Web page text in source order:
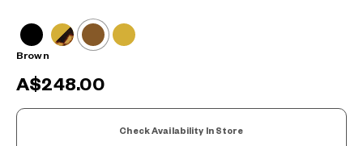
Brown
A$248.00
Check Availability In Store